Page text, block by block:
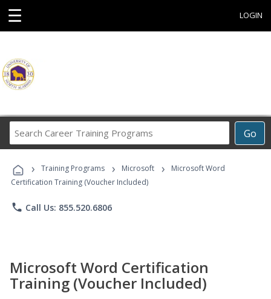
☰ LOGIN
Go
Career
Programs
› Training Programs › Microsoft ›
Microsoft Word
Certification Training (Voucher Included)
phone Call Us: 855.520.6806
Microsoft Word Certification
Training (Voucher Included)